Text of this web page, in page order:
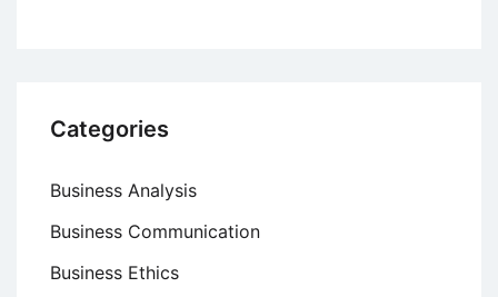
Categories
Business Analysis
Business Communication
Business Ethics